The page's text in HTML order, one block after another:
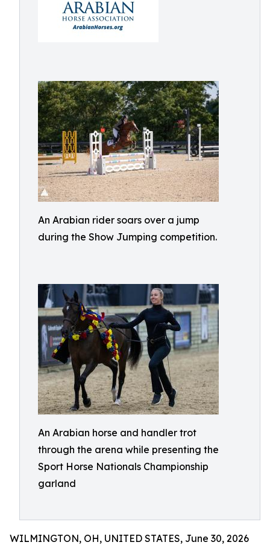
An Arabian rider soars over a jump
during the Show Jumping competition.
An Arabian horse and handler trot
through the arena while presenting the
Sport Horse Nationals Championship
garland
WILMINGTON, OH, UNITED STATES, June 30, 2026